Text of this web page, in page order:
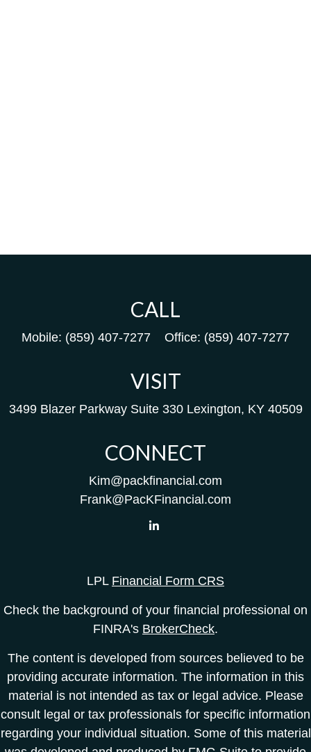
CALL
Mobile: (859) 407-7277 Office: (859) 407-7277
VISIT
3499 Blazer Parkway Suite 330 Lexington, KY 40509
CONNECT
Kim@packfinancial.com
Frank@PacKFinancial.com
LPL Financial Form CRS
Check the background of your financial professional on
FINRA's BrokerCheck.
The content is developed from sources believed to be
providing accurate information. The information in this
material is not intended as tax or legal advice. Please
consult legal or tax professionals for specific information
regarding your individual situation. Some of this material